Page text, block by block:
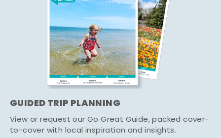
GUIDED TRIP PLANNING
View or request our Go Great Guide, packed cover-
to-cover with local inspiration and insights.